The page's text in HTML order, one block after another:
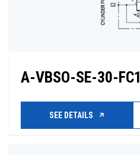
A-VBSO-SE-30-FC1
SEE DETAILS